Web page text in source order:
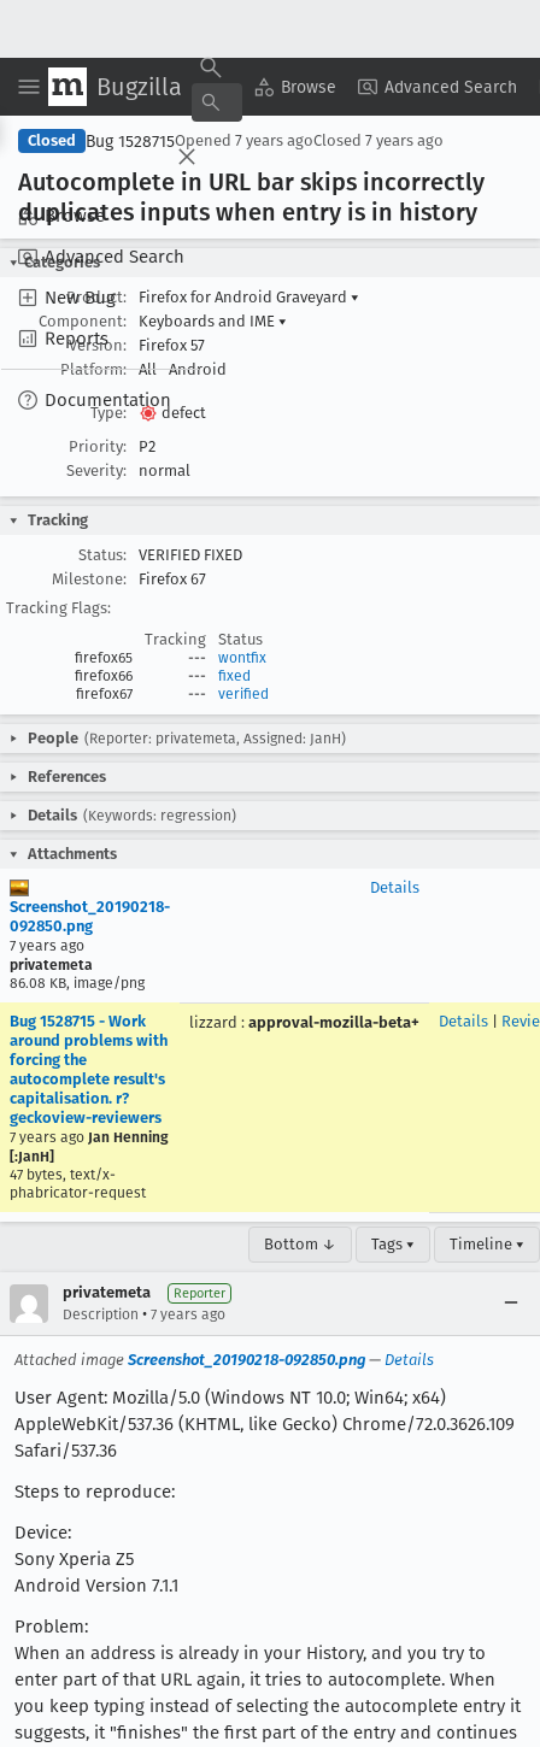
Bugzilla Browse Advanced Search
Browse
Advanced Search
New Bug
Reports
Documentation
Copy Summary ▾ View ▾
Closed Bug 1528715Opened 7 years agoClosed 7 years ago
Autocomplete in URL bar skips incorrectly
duplicates inputs when entry is in history
Categories
Product:
Firefox for Android Graveyard ▾
Component:
Keyboards and IME ▾
Version:
Firefox 57
Platform:
All Android
Type:
defect
Priority:
P2
Severity:
normal
Tracking
Status:
VERIFIED FIXED
Milestone:
Firefox 67
Tracking Flags:
Tracking
Status
firefox65 ---
wontfix
firefox66
---
fixed
firefox67
--- verified
People (Reporter: privatemeta, Assigned: JanH)
References
Details (Keywords: regression)
Attachments
Screenshot_20190218-
092850.png
7 years ago
privatemeta
86.08 KB, image/png
Details
Bug 1528715 - Work
around problems with
forcing the
autocomplete result's
capitalisation. r?
geckoview-reviewers
7 years ago Jan Henning
[:JanH]
47 bytes, text/x-
phabricator-request
lizzard : approval-mozilla-beta+ Details
Bottom ↓ Tags ▾ Timeline ▾
privatemeta Reporter
Description • 7 years ago
Attached image Screenshot_20190218-092850.png — Details
User Agent: Mozilla/5.0 (Windows NT 10.0; Win64; x64)
AppleWebKit/537.36 (KHTML, like Gecko) Chrome/72.0.3626.109
Safari/537.36
Steps to reproduce:
Device:
Sony Xperia Z5
Android Version 7.1.1
Problem:
When an address is already in your History, and you try to
enter part of that URL again, it tries to autocomplete. When
you keep typing instead of selecting the autocomplete entry it
suggests, it "finishes" the first part of the entry and continues